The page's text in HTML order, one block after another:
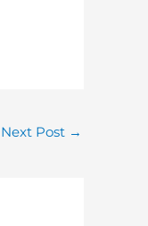
Next Post →